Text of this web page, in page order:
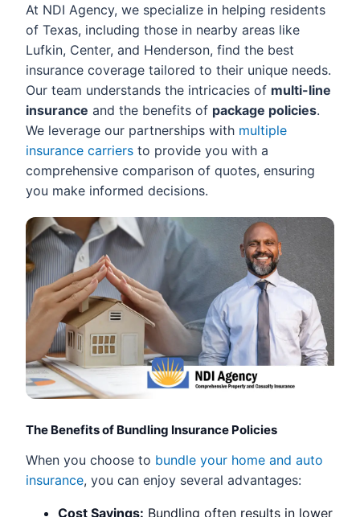
At NDI Agency, we specialize in helping residents
of Texas, including those in nearby areas like
Lufkin, Center, and Henderson, find the best
insurance coverage tailored to their unique needs.
Our team understands the intricacies of multi-line
insurance and the benefits of package policies.
We leverage our partnerships with multiple
insurance carriers to provide you with a
comprehensive comparison of quotes, ensuring
you make informed decisions.
The Benefits of Bundling Insurance Policies
When you choose to bundle your home and auto
insurance, you can enjoy several advantages:
Cost Savings: Bundling often results in lower